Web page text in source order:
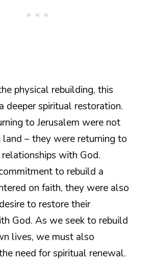
physical rebuilding, this
deeper spiritual restoration.
to Jerusalem were not
land – they were returning to
with God.
to rebuild a
on faith, they were also
to restore their
God. As we seek to rebuild
lives, we must also
need for spiritual renewal.